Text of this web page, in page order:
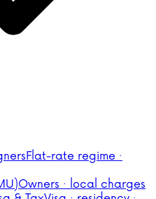
Flat-rate regime ·
Owners · local charges